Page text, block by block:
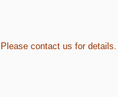
contact us for details.